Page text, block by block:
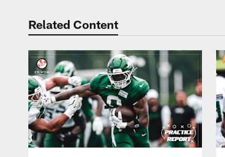
Related Content